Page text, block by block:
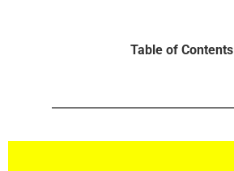
Table of Contents